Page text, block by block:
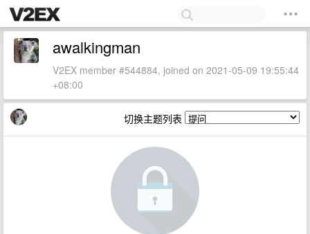
awalkingman
V2EX member #544884, joined on 2021-05-09 19:55:44
+08:00
切换主题列表